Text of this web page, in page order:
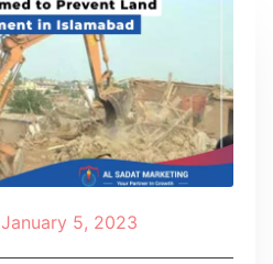
January 5, 2023